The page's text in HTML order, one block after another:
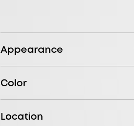
Appearance
Color
Location